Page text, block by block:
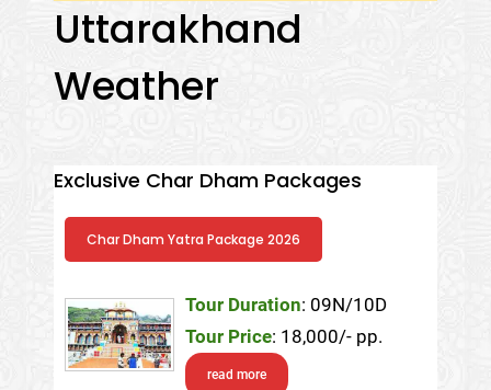
Uttarakhand
Weather
Exclusive Char Dham Packages
Char Dham Yatra Package 2026
Tour Duration: 09N/10D
Tour Price: 18,000/- pp.
read more